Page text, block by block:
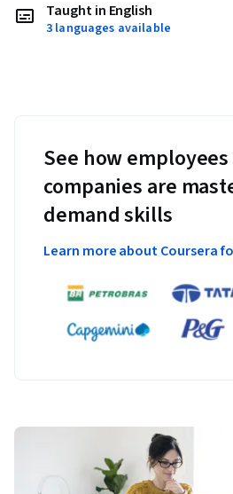
Taught in English
3 languages available
See how
companies are
demand skills
Learn more about Coursera